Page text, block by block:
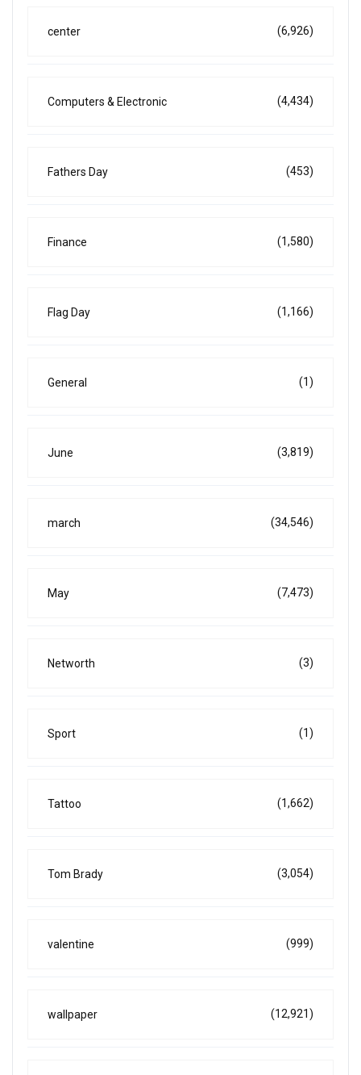
center (6,926)
Computers & Electronic (4,434)
Fathers Day (453)
Finance (1,580)
Flag Day (1,166)
General (1)
June (3,819)
march (34,546)
May (7,473)
Networth (3)
Sport (1)
Tattoo (1,662)
Tom Brady (3,054)
valentine (999)
wallpaper (12,921)